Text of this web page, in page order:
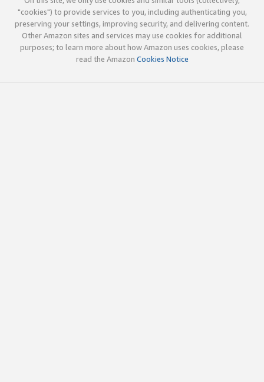
"cookies") to provide services to you, including authenticating you,
preserving your settings, improving security, and delivering content.
Other Amazon sites and services may use cookies for additional
purposes; to learn more about how Amazon uses cookies, please
read the Amazon Cookies Notice